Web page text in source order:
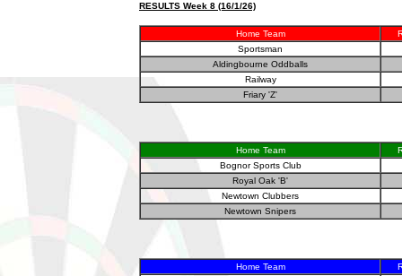
RESULTS Week 8 (16/1/26)
Home Team
Sportsman
Aldingbourne Oddballs
Railway
Friary 'Z'
Home Team
Bognor Sports Club
Royal Oak 'B'
Newtown Clubbers
Newtown Snipers
Home Team